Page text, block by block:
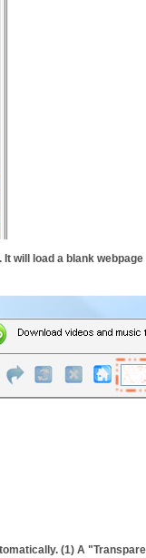
will load a blank
(1) A